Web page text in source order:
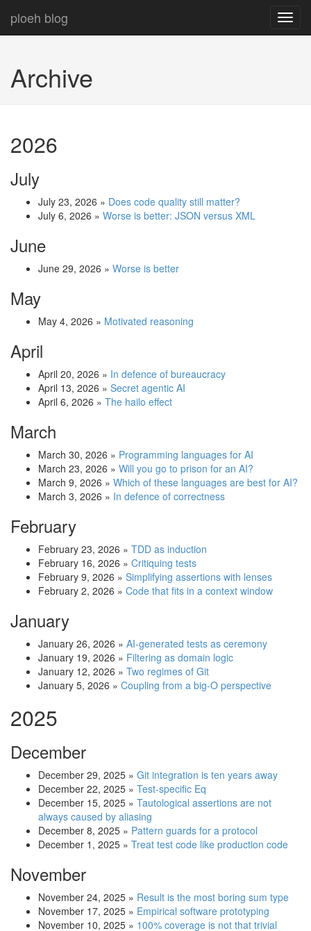
ploeh blog
Archive
2026
July
July 23, 2026 » Does code quality still matter?
July 6, 2026 » Worse is better: JSON versus XML
June
June 29, 2026 » Worse is better
May
May 4, 2026 » Motivated reasoning
April
April 20, 2026 » In defence of bureaucracy
April 13, 2026 » Secret agentic AI
April 6, 2026 » The hailo effect
March
March 30, 2026 » Programming languages for AI
March 23, 2026 » Will you go to prison for an AI?
March 9, 2026 » Which of these languages are best for AI?
March 3, 2026 » In defence of correctness
February
February 23, 2026 » TDD as induction
February 16, 2026 » Critiquing tests
February 9, 2026 » Simplifying assertions with lenses
February 2, 2026 » Code that fits in a context window
January
January 26, 2026 » AI-generated tests as ceremony
January 19, 2026 » Filtering as domain logic
January 12, 2026 » Two regimes of Git
January 5, 2026 » Coupling from a big-O perspective
2025
December
December 29, 2025 » Git integration is ten years away
December 22, 2025 » Test-specific Eq
December 15, 2025 » Tautological assertions are not
always caused by aliasing
December 8, 2025 » Pattern guards for a protocol
December 1, 2025 » Treat test code like production code
November
November 24, 2025 » Result is the most boring sum type
November 17, 2025 » Empirical software prototyping
November 10, 2025 » 100% coverage is not that trivial